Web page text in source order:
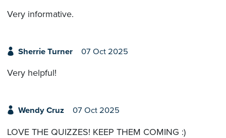
Very informative.
Sherrie Turner 07 Oct 2025
Very helpful!
Wendy Cruz 07 Oct 2025
LOVE THE QUIZZES! KEEP THEM COMING :)